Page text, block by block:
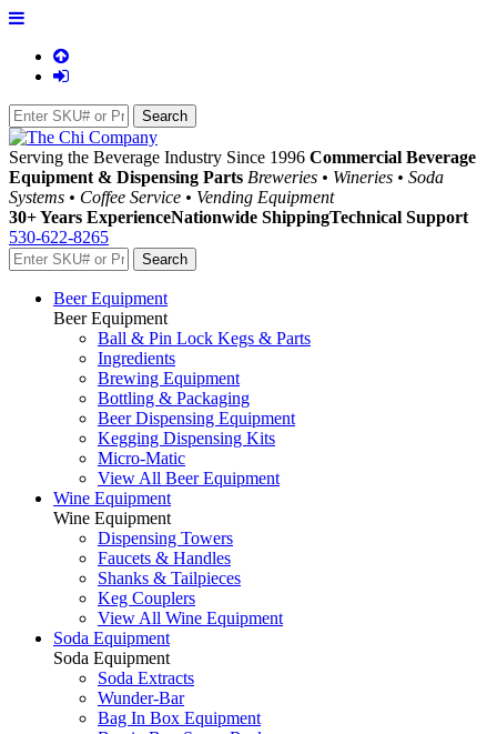
Serving the Beverage Industry Since 1996 Commercial Beverage
Equipment & Dispensing Parts Breweries • Wineries • Soda
Systems • Coffee Service • Vending Equipment
30+ Years ExperienceNationwide ShippingTechnical Support
530-622-8265
Beer Equipment
Beer Equipment
Ball & Pin Lock Kegs & Parts
Ingredients
Brewing Equipment
Bottling & Packaging
Beer Dispensing Equipment
Kegging Dispensing Kits
Micro-Matic
View All Beer Equipment
Wine Equipment
Wine Equipment
Dispensing Towers
Faucets & Handles
Shanks & Tailpieces
Keg Couplers
View All Wine Equipment
Soda Equipment
Soda Equipment
Soda Extracts
Wunder-Bar
Bag In Box Equipment